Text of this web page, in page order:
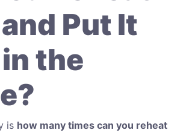
Put It
the
is how many times can you reheat